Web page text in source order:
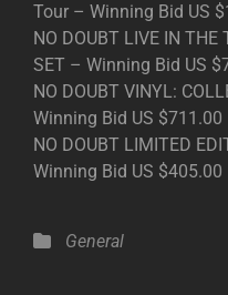
Tour – Winning Bid US
NO DOUBT LIVE IN THE
SET – Winning Bid US
NO DOUBT VINYL:
Winning Bid US $711.00
NO DOUBT LIMITED
Winning Bid US $405.00
Categories
General